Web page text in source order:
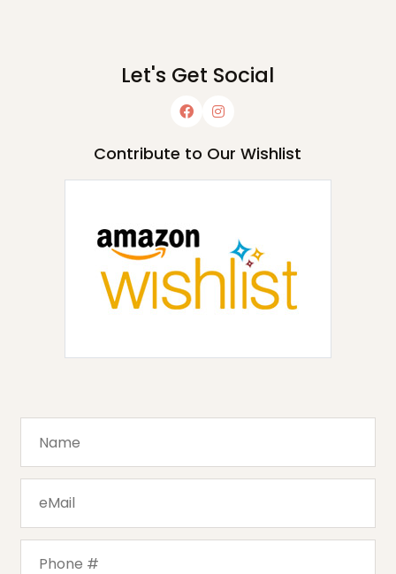
Let's Get Social
Contribute to Our Wishlist